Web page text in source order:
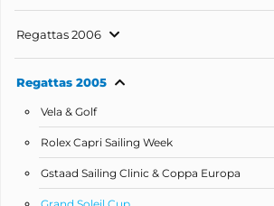
Regattas 2006
Regattas 2005
Vela & Golf
Rolex Capri Sailing Week
Gstaad Sailing Clinic & Coppa Europa